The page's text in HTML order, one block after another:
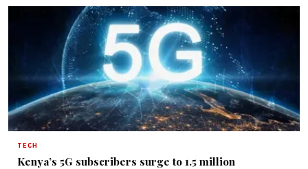
TECH
Kenya’s 5G subscribers surge to 1.5 million